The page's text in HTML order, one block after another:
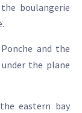
boulangerie
and the
the plane
eastern bay